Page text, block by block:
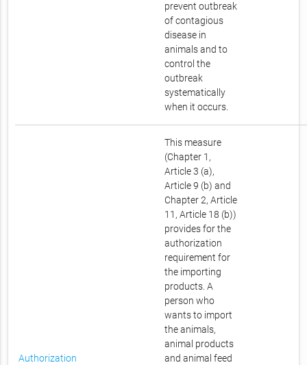
prevent outbreak
of contagious
disease in
animals and to
control the
outbreak
systematically
when it occurs.
Authorization
This measure
(Chapter 1,
Article 3 (a),
Article 9 (b) and
Chapter 2, Article
11, Article 18 (b))
provides for the
authorization
requirement for
the importing
products. A
person who
wants to import
the animals,
animal products
and animal feed